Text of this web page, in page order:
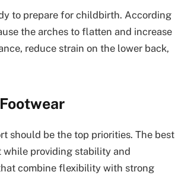
to prepare for childbirth. According
the arches to flatten and increase
reduce strain on the lower back,
should be the top priorities. The best
providing stability and
combine flexibility with strong